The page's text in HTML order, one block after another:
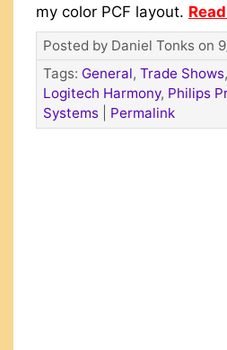
my color PCF layout.
Posted by Daniel Tonks on
Tags: General, Trade Shows
Logitech Harmony, Philips
Systems
Permalink